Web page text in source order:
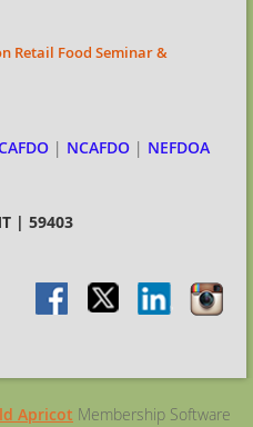
Retail Food Seminar &
| NCAFDO| NEFDOA
| 59403
Apricot Membership Software